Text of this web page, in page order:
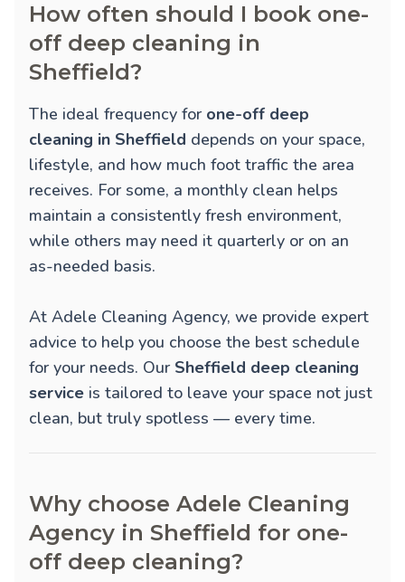
How often should I book one-
off deep cleaning in
Sheffield?
The ideal frequency for one-off deep
cleaning in Sheffield depends on your space,
lifestyle, and how much foot traffic the area
receives. For some, a monthly clean helps
maintain a consistently fresh environment,
while others may need it quarterly or on an
as-needed basis.
At Adele Cleaning Agency, we provide expert
advice to help you choose the best schedule
for your needs. Our Sheffield deep cleaning
service is tailored to leave your space not just
clean, but truly spotless — every time.
Why choose Adele Cleaning
Agency in Sheffield for one-
off deep cleaning?